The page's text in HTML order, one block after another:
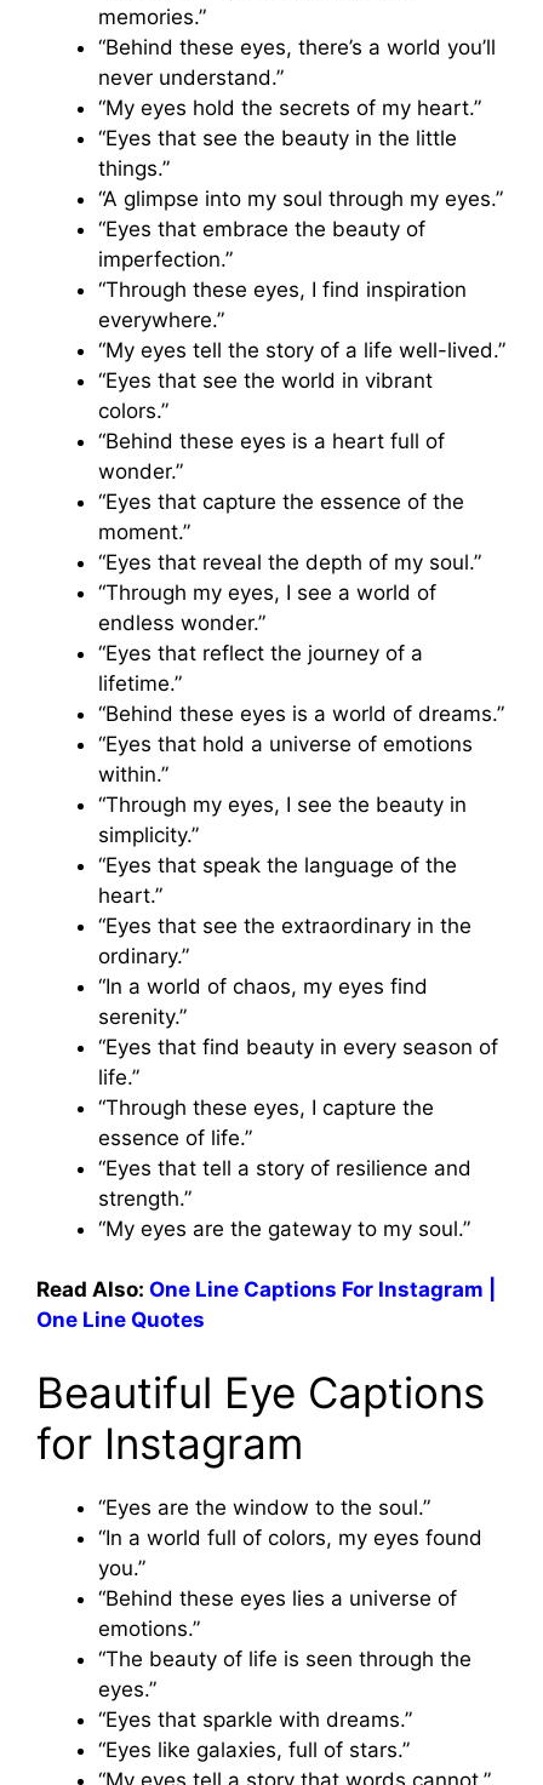
memories.”
“Behind these eyes, there’s a world you’ll
never understand.”
“My eyes hold the secrets of my heart.”
“Eyes that see the beauty in the little
things.”
“A glimpse into my soul through my eyes.”
“Eyes that embrace the beauty of
imperfection.”
“Through these eyes, I find inspiration
everywhere.”
“My eyes tell the story of a life well-lived.”
“Eyes that see the world in vibrant
colors.”
“Behind these eyes is a heart full of
wonder.”
“Eyes that capture the essence of the
moment.”
“Eyes that reveal the depth of my soul.”
“Through my eyes, I see a world of
endless wonder.”
“Eyes that reflect the journey of a
lifetime.”
“Behind these eyes is a world of dreams.”
“Eyes that hold a universe of emotions
within.”
“Through my eyes, I see the beauty in
simplicity.”
“Eyes that speak the language of the
heart.”
“Eyes that see the extraordinary in the
ordinary.”
“In a world of chaos, my eyes find
serenity.”
“Eyes that find beauty in every season of
life.”
“Through these eyes, I capture the
essence of life.”
“Eyes that tell a story of resilience and
strength.”
“My eyes are the gateway to my soul.”
Read Also: One Line Captions For Instagram |
One Line Quotes
Beautiful Eye Captions
for Instagram
“Eyes are the window to the soul.”
“In a world full of colors, my eyes found
you.”
“Behind these eyes lies a universe of
emotions.”
“The beauty of life is seen through the
eyes.”
“Eyes that sparkle with dreams.”
“Eyes like galaxies, full of stars.”
“My eyes tell a story that words cannot.”